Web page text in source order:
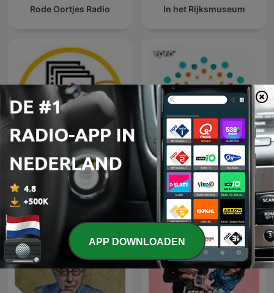
Rode Oortjes Radio In het Rijksmuseum
Middagvervolgverhaal Parel Radio
APP DOWNLOADEN